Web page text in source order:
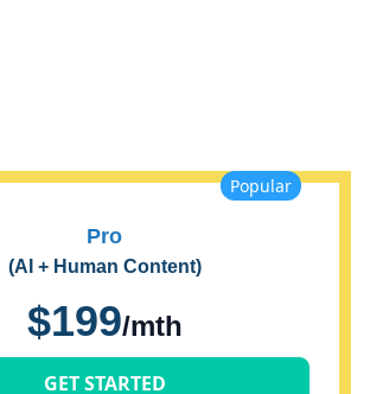
Pro
(AI + Human Content)
$199/mth
GET STARTED
Popular